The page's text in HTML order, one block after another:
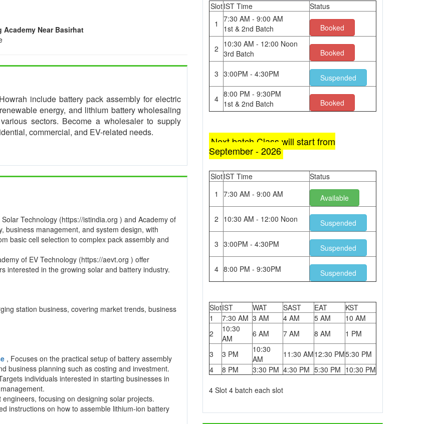
Near Basirhat
include battery pack assembly for electric
energy, and lithium battery wholesaling
sectors. Become a wholesaler to supply
commercial, and EV-related needs.
Technology (https://istindia.org ) and Academy of
business management, and system design, with
basic cell selection to complex pack assembly and
of EV Technology (https://aevt.org ) offer
interested in the growing solar and battery industry.
station business, covering market trends, business
, Focuses on the practical setup of battery assembly
business planning such as costing and investment.
individuals interested in starting businesses in
engineers, focusing on designing solar projects.
instructions on how to assemble lithium-ion battery
SlotIST Time
Status
1
7:30 AM - 9:00 AM
1st & 2nd Batch
Booked
2 10:30 AM - 12:00 Noon
3rd Batch
Booked
3 3:00PM - 4:30PM Suspended
4 8:00 PM - 9:30PM
1st & 2nd Batch
Booked
Next batch Class will start from
September - 2026
SlotIST Time
Status
1
7:30 AM - 9:00 AM Available
2 10:30 AM - 12:00 Noon Suspended
3 3:00PM - 4:30PM Suspended
4 8:00 PM - 9:30PM Suspended
SlotIST WAT SAST EAT
KST
1
7:30 AM 3 AM 4 AM 5 AM
10 AM
2
10:30
AM
6 AM 7 AM 8 AM 1 PM
3 3 PM
10:30
AM
11:30 AM12:30 PM5:30 PM
4
8 PM 3:30 PM 4:30 PM 5:30 PM 10:30 PM
4 Slot 4 batch each slot